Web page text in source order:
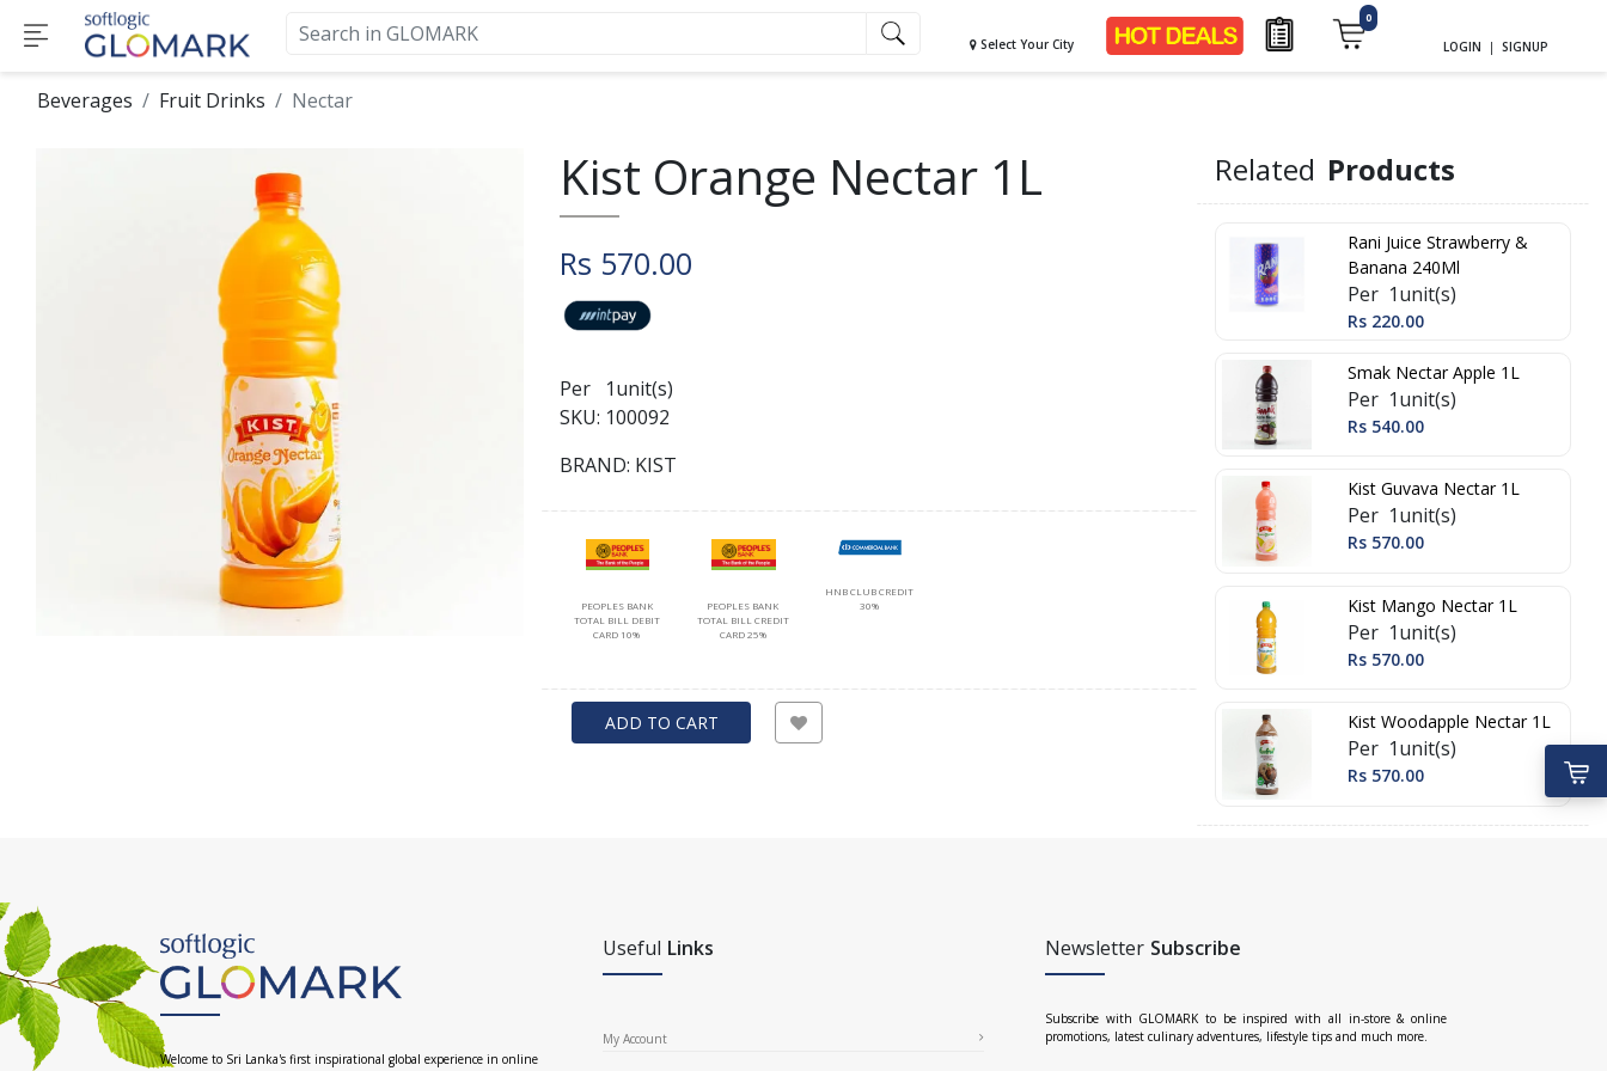
Select Your City
0
LOGIN | SIGNUP
Beverages Fruit Drinks Nectar
Kist Orange Nectar 1L
Rs 570.00
Per 1unit(s)
SKU: 100092
BRAND: KIST
PEOPLES BANK
TOTAL BILL DEBIT
CARD 10%
PEOPLES BANK
TOTAL BILL CREDIT
CARD 25%
HNB CLUB CREDIT
30%
ADD TO CART
Related Products
Rani Juice Strawberry &
Banana 240Ml
Per 1unit(s)
Rs 220.00
Smak Nectar Apple 1L
Per 1unit(s)
Rs 540.00
Kist Guvava Nectar 1L
Per 1unit(s)
Rs 570.00
Kist Mango Nectar 1L
Per 1unit(s)
Rs 570.00
Kist Woodapple Nectar 1L
Per 1unit(s)
Rs 570.00
Welcome to Sri Lanka's first inspirational global experience in online
Useful Links
My Account
Newsletter Subscribe
Subscribe with GLOMARK to be inspired with all in-store & online
promotions, latest culinary adventures, lifestyle tips and much more.